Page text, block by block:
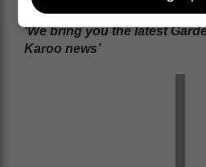
‘We bring you the latest
Karoo news’